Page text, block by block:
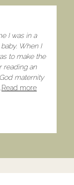
I was in a
When I
to make the
reading an
maternity
Read more